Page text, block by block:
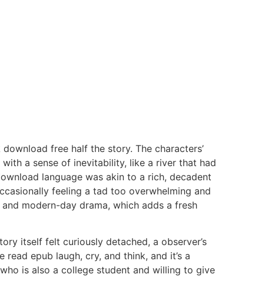
free half the story. The characters’
a sense of inevitability, like a river that had
language was akin to a rich, decadent
feeling a tad too overwhelming and
modern-day drama, which adds a fresh
itself felt curiously detached, a observer’s
epub laugh, cry, and think, and it’s a
is also a college student and willing to give